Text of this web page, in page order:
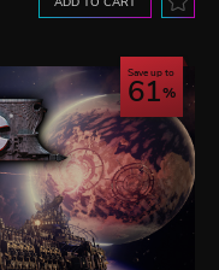
Save up to
61